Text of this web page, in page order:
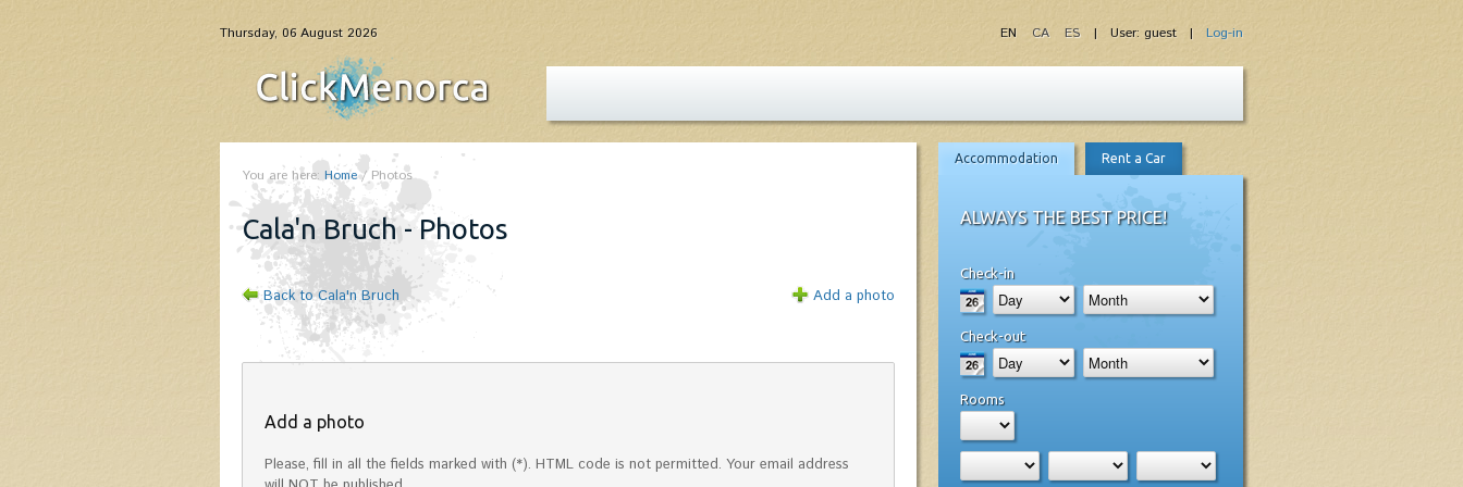
Thursday, 06 August 2026 | User: guest | Log-in
EN CA ES
You are here: Home/Photos
Cala'n Bruch - Photos
Back to Cala'n Bruch Add a photo
Add a photo
Please, fill in all the fields marked with (*). HTML code is not permitted. Your email address
Accommodation Rent a Car
ALWAYS THE BEST PRICE!
Check-in
Check-out
Rooms